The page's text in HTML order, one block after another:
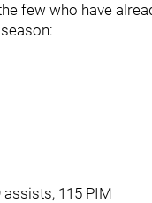
few who have
assists, 115 PIM